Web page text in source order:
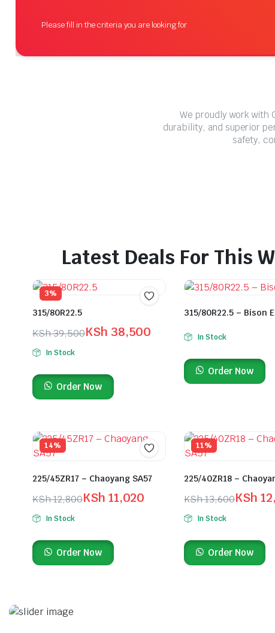
Please fill in the criteria you are looking for
We proudly work with
durability, and superior
safety,
Latest Deals For This
3%
315/80R22.5
KSh39,500KSh 38,500
In Stock
Order Now
315/80R22.5 – Bison
In Stock
Order Now
14%
225/45ZR17 – Chaoyang SA57
KSh12,800KSh 11,020
In Stock
Order Now
11%
225/40ZR18 –
KSh13,600KSh
In Stock
Order Now